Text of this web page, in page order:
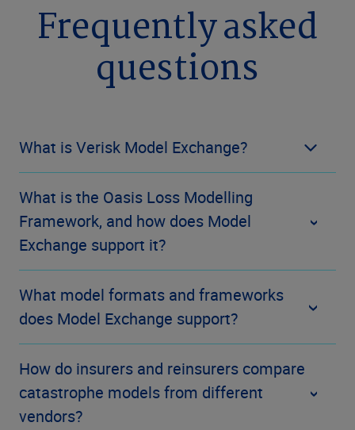
Frequently asked
questions
What is Verisk Model Exchange?
What is the Oasis Loss Modelling
Framework, and how does Model
Exchange support it?
What model formats and frameworks
does Model Exchange support?
How do insurers and reinsurers compare
catastrophe models from different
vendors?